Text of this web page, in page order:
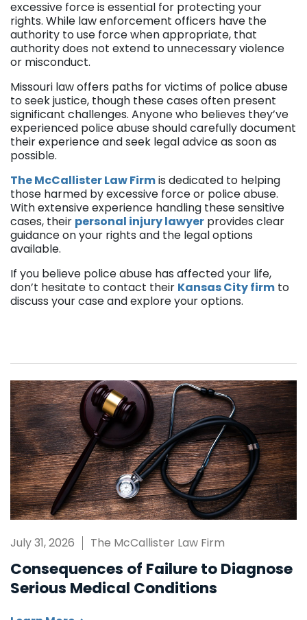
excessive force is essential for protecting your
rights. While law enforcement officers have the
authority to use force when appropriate, that
authority does not extend to unnecessary violence
or misconduct.
Missouri law offers paths for victims of police abuse
to seek justice, though these cases often present
significant challenges. Anyone who believes they’ve
experienced police abuse should carefully document
their experience and seek legal advice as soon as
possible.
The McCallister Law Firmis dedicated to helping
those harmed by excessive force or police abuse.
With extensive experience handling these sensitive
cases, their personal injury lawyer provides clear
guidance on your rights and the legal options
available.
If you believe police abuse has affected your life,
don’t hesitate to contact their Kansas City firm to
discuss your case and explore your options.
July 31, 2026 The McCallister Law Firm
Consequences of Failure to Diagnose
Serious Medical Conditions